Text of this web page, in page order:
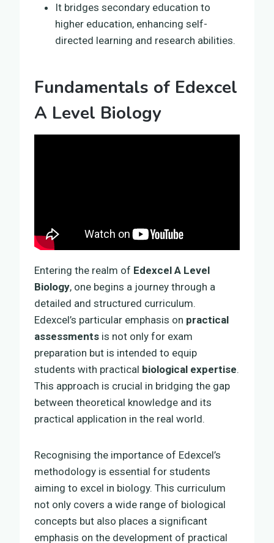
It bridges secondary education to
higher education, enhancing self-
directed learning and research abilities.
Fundamentals of Edexcel
A Level Biology
Entering the realm of Edexcel A Level
Biology, one begins a journey through a
detailed and structured curriculum.
Edexcel’s particular emphasis on practical
assessments is not only for exam
preparation but is intended to equip
students with practical biological expertise.
This approach is crucial in bridging the gap
between theoretical knowledge and its
practical application in the real world.
Recognising the importance of Edexcel’s
methodology is essential for students
aiming to excel in biology. This curriculum
not only covers a wide range of biological
concepts but also places a significant
emphasis on the development of practical